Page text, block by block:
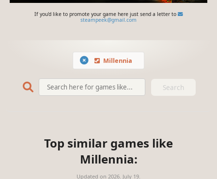
If you'd like to promote your game here just send a letter to
steampeek@gmail.com
Millennia
Search
Top similar games like
Millennia:
Updated on 2026. July 19.